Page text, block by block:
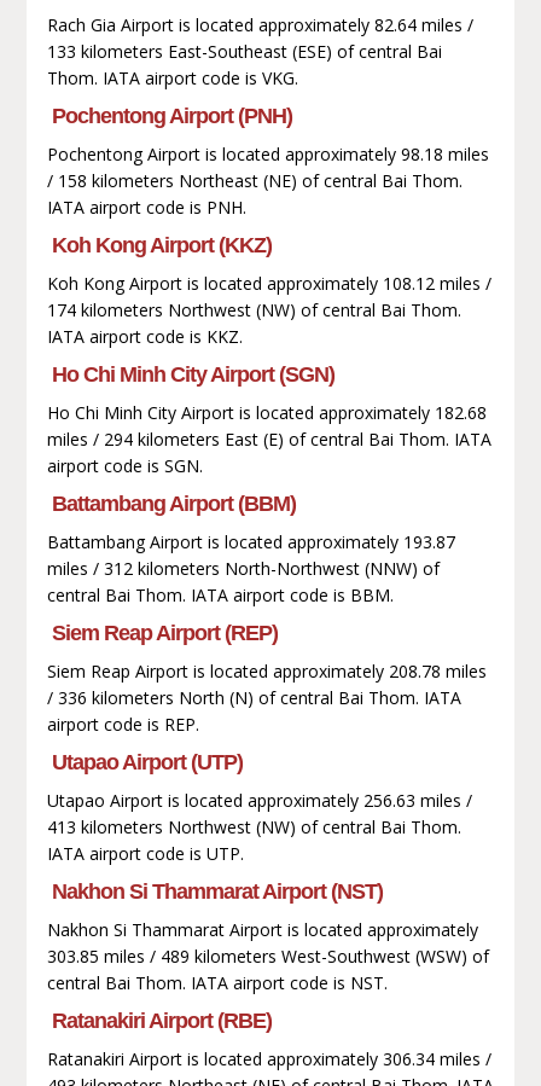
Rach Gia Airport is located approximately 82.64 miles /
133 kilometers East-Southeast (ESE) of central Bai
Thom. IATA airport code is VKG.
Pochentong Airport (PNH)
Pochentong Airport is located approximately 98.18 miles
/ 158 kilometers Northeast (NE) of central Bai Thom.
IATA airport code is PNH.
Koh Kong Airport (KKZ)
Koh Kong Airport is located approximately 108.12 miles /
174 kilometers Northwest (NW) of central Bai Thom.
IATA airport code is KKZ.
Ho Chi Minh City Airport (SGN)
Ho Chi Minh City Airport is located approximately 182.68
miles / 294 kilometers East (E) of central Bai Thom. IATA
airport code is SGN.
Battambang Airport (BBM)
Battambang Airport is located approximately 193.87
miles / 312 kilometers North-Northwest (NNW) of
central Bai Thom. IATA airport code is BBM.
Siem Reap Airport (REP)
Siem Reap Airport is located approximately 208.78 miles
/ 336 kilometers North (N) of central Bai Thom. IATA
airport code is REP.
Utapao Airport (UTP)
Utapao Airport is located approximately 256.63 miles /
413 kilometers Northwest (NW) of central Bai Thom.
IATA airport code is UTP.
Nakhon Si Thammarat Airport (NST)
Nakhon Si Thammarat Airport is located approximately
303.85 miles / 489 kilometers West-Southwest (WSW) of
central Bai Thom. IATA airport code is NST.
Ratanakiri Airport (RBE)
Ratanakiri Airport is located approximately 306.34 miles /